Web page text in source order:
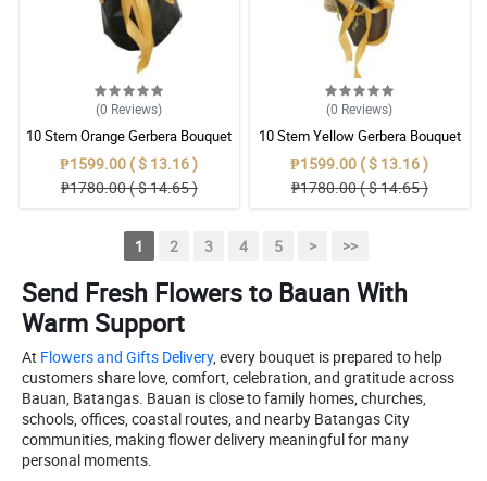
(0 Reviews)
10 Stem Orange Gerbera Bouquet
₱1599.00 ( $ 13.16 )
₱1780.00 ( $ 14.65 )
(0 Reviews)
10 Stem Yellow Gerbera Bouquet
₱1599.00 ( $ 13.16 )
₱1780.00 ( $ 14.65 )
1 2 3 4 5 > >>
Send Fresh Flowers to Bauan With
Warm Support
At Flowers and Gifts Delivery, every bouquet is prepared to help
customers share love, comfort, celebration, and gratitude across
Bauan, Batangas. Bauan is close to family homes, churches,
schools, offices, coastal routes, and nearby Batangas City
communities, making flower delivery meaningful for many
personal moments.